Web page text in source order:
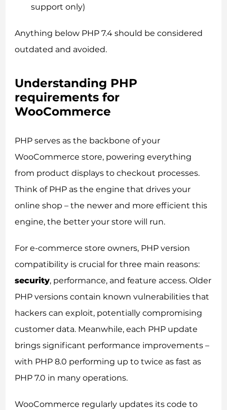
support only)
Anything below PHP 7.4 should be considered
outdated and avoided.
Understanding PHP
requirements for
WooCommerce
PHP serves as the backbone of your
WooCommerce store, powering everything
from product displays to checkout processes.
Think of PHP as the engine that drives your
online shop – the newer and more efficient this
engine, the better your store will run.
For e-commerce store owners, PHP version
compatibility is crucial for three main reasons:
security, performance, and feature access. Older
PHP versions contain known vulnerabilities that
hackers can exploit, potentially compromising
customer data. Meanwhile, each PHP update
brings significant performance improvements –
with PHP 8.0 performing up to twice as fast as
PHP 7.0 in many operations.
WooCommerce regularly updates its code to